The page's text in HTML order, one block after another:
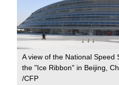
A view of the National Speed
the "Ice Ribbon" in Beijing,
/CFP